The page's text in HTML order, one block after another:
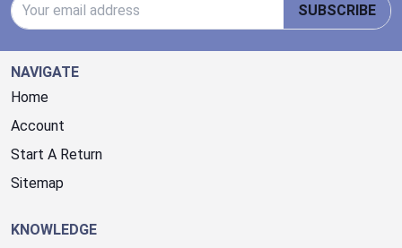
SUBSCRIBE
NAVIGATE
Home
Account
Start A Return
Sitemap
KNOWLEDGE